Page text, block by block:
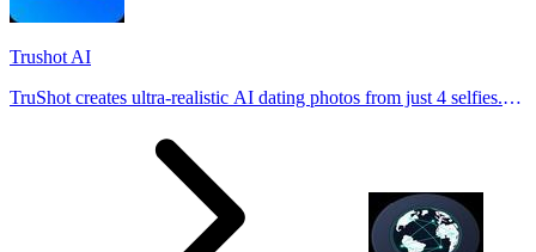
Trushot AI
TruShot creates ultra-realistic AI dating photos from just 4 selfies.